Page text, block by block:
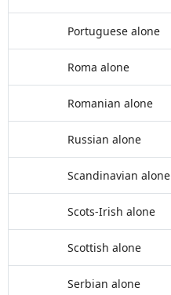
Portuguese alone
Roma alone
Romanian alone
Russian alone
Scandinavian alone
Scots-Irish alone
Scottish alone
Serbian alone